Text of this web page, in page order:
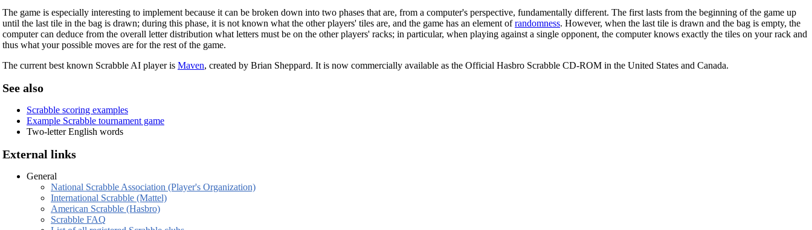
The game is especially interesting to implement because it can be broken down into two phases that are, from a computer's perspective, fundamentally different. The first lasts from the beginning of the game up
until the last tile in the bag is drawn; during this phase, it is not known what the other players' tiles are, and the game has an element ofrandomness. However, when the last tile is drawn and the bag is empty, the
computer can deduce from the overall letter distribution what letters must be on the other players' racks; in particular, when playing against a single opponent, the computer knows exactly the tiles on your rack and
thus what your possible moves are for the rest of the game.
The current best known Scrabble AI player is Maven, created by Brian Sheppard. It is now commercially available as the Official Hasbro Scrabble CD-ROM in the United States and Canada.
See also
Scrabble scoring examples
Example Scrabble tournament game
Two-letter English words
External links
General
National Scrabble Association (Player's Organization)
International Scrabble (Mattel)
American Scrabble (Hasbro)
Scrabble FAQ